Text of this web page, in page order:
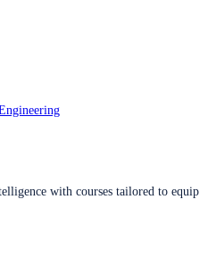
with courses tailored to equip